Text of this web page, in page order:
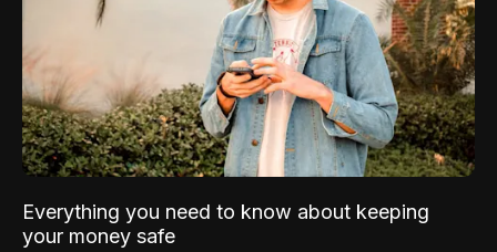
Everything you need to know about keeping
your money safe